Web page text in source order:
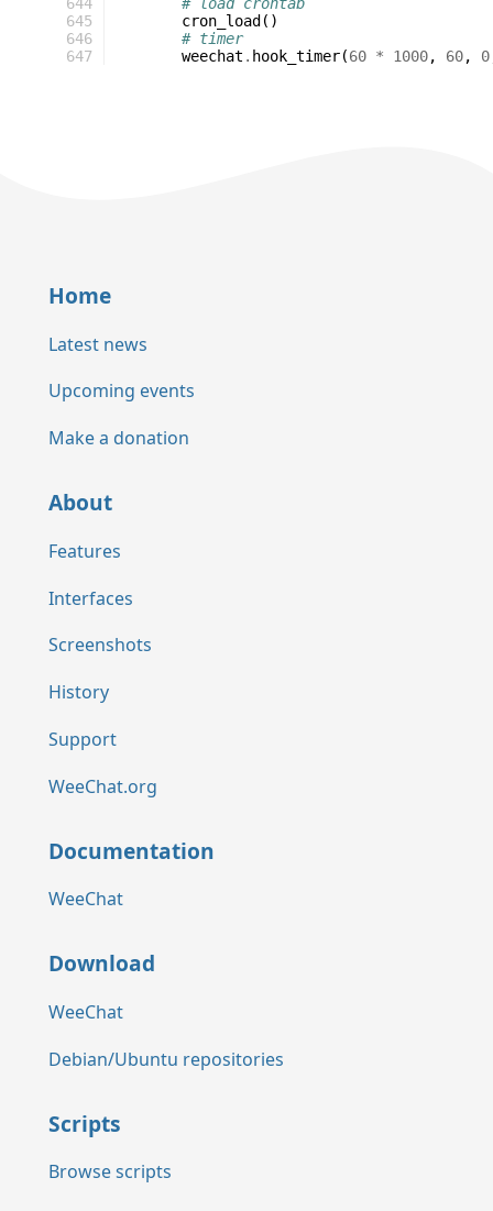
645
646
647
cron_load ()
# timer
weechat . hook_timer(60 * 1000, 60, 0
Home
Latest news
Upcoming events
Make a donation
About
Features
Interfaces
Screenshots
History
Support
WeeChat.org
Documentation
WeeChat
Download
WeeChat
Debian/Ubuntu repositories
Scripts
Browse scripts